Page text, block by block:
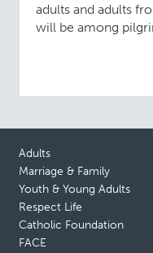
adults and adults
will be among
traveling this
Adults
Marriage & Family
Youth & Young Adults
Respect Life
Catholic Foundation
FACE